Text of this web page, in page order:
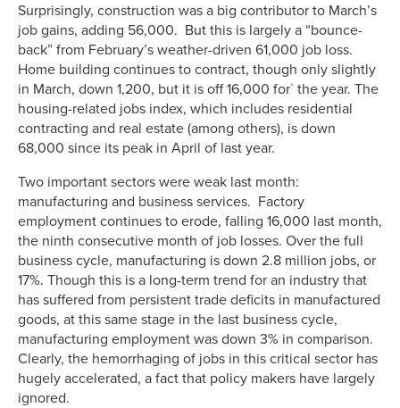
Surprisingly, construction was a big contributor to March’s
job gains, adding 56,000. But this is largely a “bounce-
back” from February’s weather-driven 61,000 job loss.
Home building continues to contract, though only slightly
in March, down 1,200, but it is off 16,000 for` the year. The
housing-related jobs index, which includes residential
contracting and real estate (among others), is down
68,000 since its peak in April of last year.
Two important sectors were weak last month:
manufacturing and business services. Factory
employment continues to erode, falling 16,000 last month,
the ninth consecutive month of job losses. Over the full
business cycle, manufacturing is down 2.8 million jobs, or
17%. Though this is a long-term trend for an industry that
has suffered from persistent trade deficits in manufactured
goods, at this same stage in the last business cycle,
manufacturing employment was down 3% in comparison.
Clearly, the hemorrhaging of jobs in this critical sector has
hugely accelerated, a fact that policy makers have largely
ignored.